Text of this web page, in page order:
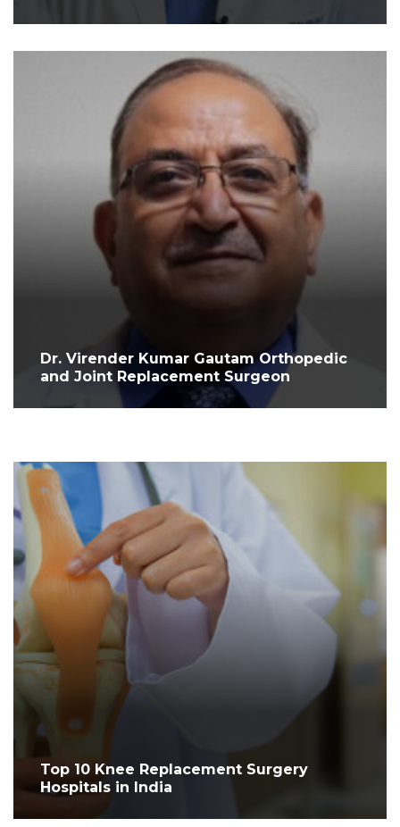
Dr. Virender Kumar Gautam Orthopedic
and Joint Replacement Surgeon
Top 10 Knee Replacement Surgery
Hospitals in India